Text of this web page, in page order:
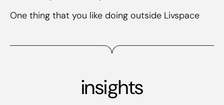
One thing that you like doing outside Livspace
insights